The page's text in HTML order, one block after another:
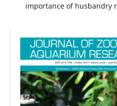
importance of husbandry